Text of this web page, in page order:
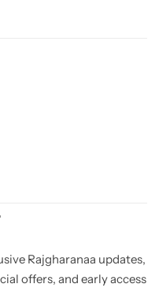
Rajgharanaa updates,
offers, and early access